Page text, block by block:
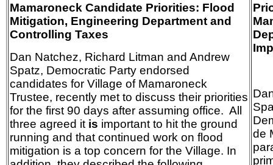
Mamaroneck Candidate Priorities: Flood
Mitigation, Engineering Department and
Controlling Taxes
Dan Natchez, Richard Litman and Andrew
Spatz, Democratic Party endorsed
candidates for Village of Mamaroneck
Trustee, recently met to discuss their priorities
for the first 90 days after assuming office. All
three agreed it is important to hit the ground
running and that continued work on flood
mitigation is a top concern for the Village. In
de